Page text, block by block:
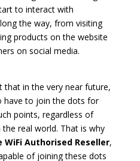
to interact with
the way, from visiting
products on the website
on social media.
that in the very near future,
have to join the dots for
points, regardless of
real world. That is why
WiFi Authorised Reseller,
of joining these dots